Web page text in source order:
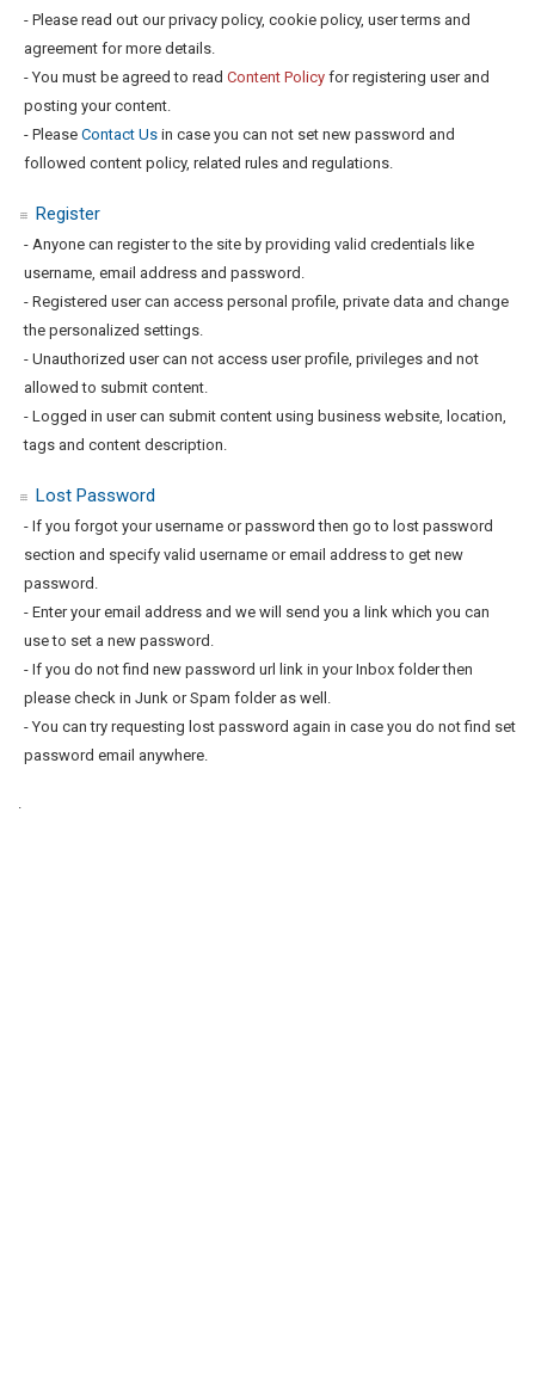
- Please read out our privacy policy, cookie policy, user terms and
agreement for more details.
- You must be agreed to read Content Policy for registering user and
posting your content.
- Please Contact Us in case you can not set new password and
followed content policy, related rules and regulations.
Register
- Anyone can register to the site by providing valid credentials like
username, email address and password.
- Registered user can access personal profile, private data and change
the personalized settings.
- Unauthorized user can not access user profile, privileges and not
allowed to submit content.
- Logged in user can submit content using business website, location,
tags and content description.
Lost Password
- If you forgot your username or password then go to lost password
section and specify valid username or email address to get new
password.
- Enter your email address and we will send you a link which you can
use to set a new password.
- If you do not find new password url link in your Inbox folder then
please check in Junk or Spam folder as well.
- You can try requesting lost password again in case you do not find set
password email anywhere.